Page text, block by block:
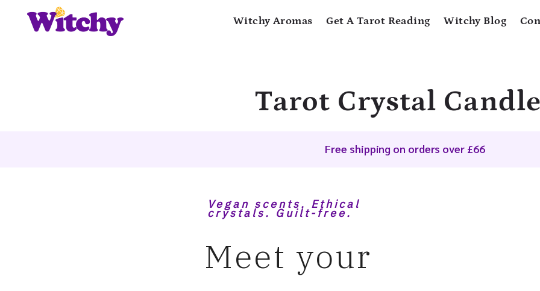
Witchy Aromas Get A Tarot Reading Witchy Blog
Tarot Crystal
Free shipping on orders over £66
Vegan scents. Ethical
crystals. Guilt-free.
Meet your